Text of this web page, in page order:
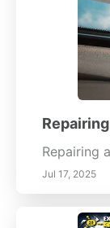
Repairing
Jul 17, 2025